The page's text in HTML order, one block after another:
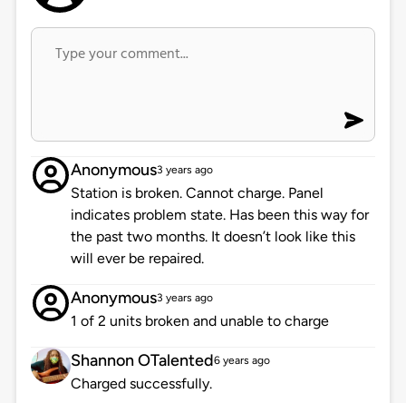
Anonymous3 years ago
Station is broken. Cannot charge. Panel
indicates problem state. Has been this way for
the past two months. It doesn’t look like this
will ever be repaired.
Anonymous3 years ago
1 of 2 units broken and unable to charge
Shannon OTalented6 years ago
Charged successfully.